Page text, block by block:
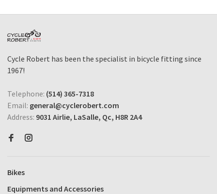
Cycle Robert has been the specialist in bicycle fitting since
1967!
Telephone: (514) 365-7318
Email: general@cyclerobert.com
Address: 9031 Airlie, LaSalle, Qc, H8R 2A4
Bikes
Equipments and Accessories